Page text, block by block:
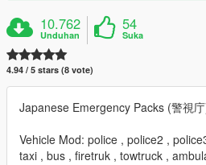
10.762
Unduhan
54
Suka
4.94 / 5 stars (8 vote)
Japanese Emergency Packs (警視
Vehicle Mod: police , police2 ,
taxi , bus , firetruk , towtruck ,